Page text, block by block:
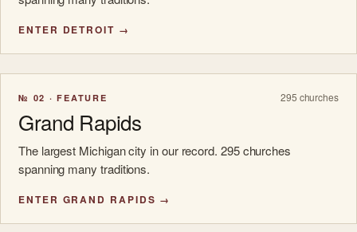
ENTER DETROIT →
№ 02 · FEATURE 295 churches
Grand Rapids
The largest Michigan city in our record. 295 churches
spanning many traditions.
ENTER GRAND RAPIDS →